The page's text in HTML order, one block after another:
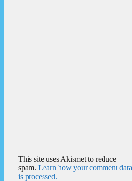
This site uses Akismet to reduce
spam. Learn how your comment data
is processed.